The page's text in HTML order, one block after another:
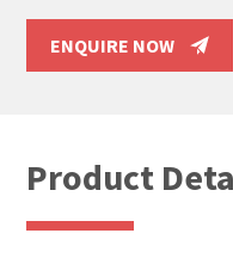
ENQUIRE NOW
Product